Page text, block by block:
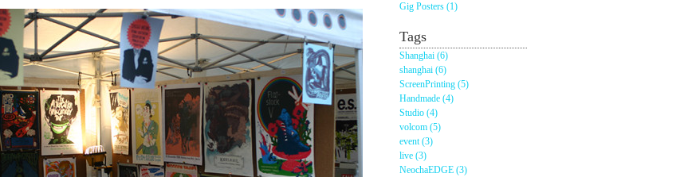
Gig Posters (1)
Tags
Shanghai (6)
shanghai (6)
ScreenPrinting (5)
Handmade (4)
Studio (4)
volcom (5)
event (3)
live (3)
NeochaEDGE (3)